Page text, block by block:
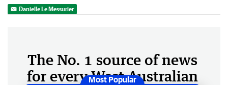
Danielle Le Messurier
The No. 1 source of news
for every West Australian